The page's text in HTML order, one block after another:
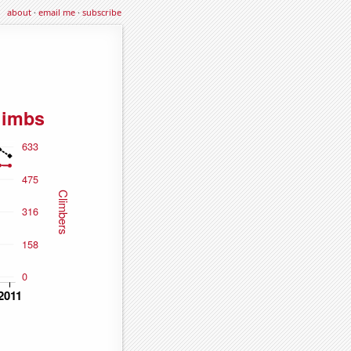
about·email me·subscribe